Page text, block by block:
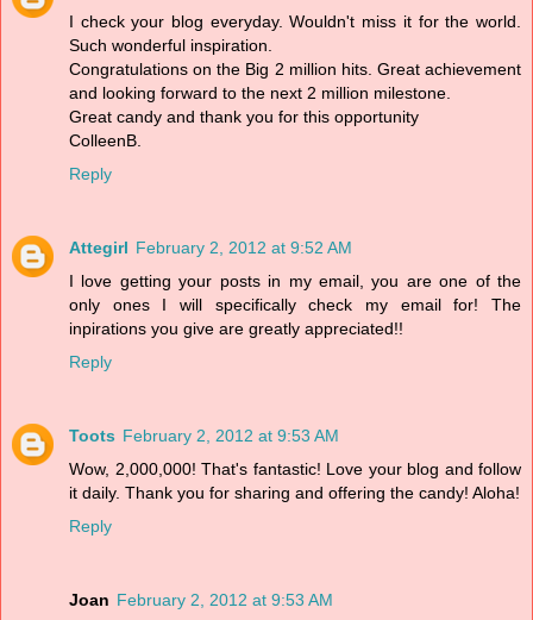
I check your blog everyday. Wouldn't miss it for the world.
Such wonderful inspiration.
Congratulations on the Big 2 million hits. Great achievement
and looking forward to the next 2 million milestone.
Great candy and thank you for this opportunity
ColleenB.
Reply
Attegirl February 2, 2012 at 9:52 AM
I love getting your posts in my email, you are one of the
only ones I will specifically check my email for! The
inpirations you give are greatly appreciated!!
Reply
Toots February 2, 2012 at 9:53 AM
Wow, 2,000,000! That's fantastic! Love your blog and follow
it daily. Thank you for sharing and offering the candy! Aloha!
Reply
Joan February 2, 2012 at 9:53 AM